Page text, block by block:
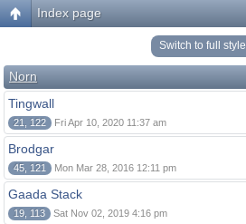
Index page
Switch to full style
Norn
Tingwall
21, 122 Fri Apr 10, 2020 11:37 am
Brodgar
45, 121 Mon Mar 28, 2016 12:11 pm
Gaada Stack
19, 113 Sat Nov 02, 2019 4:16 pm